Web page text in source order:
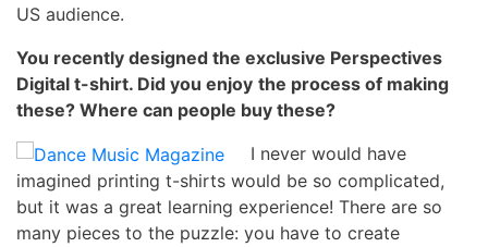
US audience.
You recently designed the exclusive Perspectives
Digital t-shirt. Did you enjoy the process of making
these? Where can people buy these?
I never would have
imagined printing t-shirts would be so complicated,
but it was a great learning experience! There are so
many pieces to the puzzle: you have to create